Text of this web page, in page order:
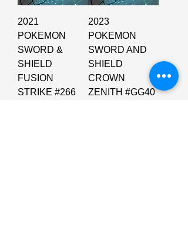
2021
POKEMON
SWORD &
SHIELD
FUSION
STRIKE #266
2023
POKEMON
SWORD AND
SHIELD
CROWN
ZENITH #GG40